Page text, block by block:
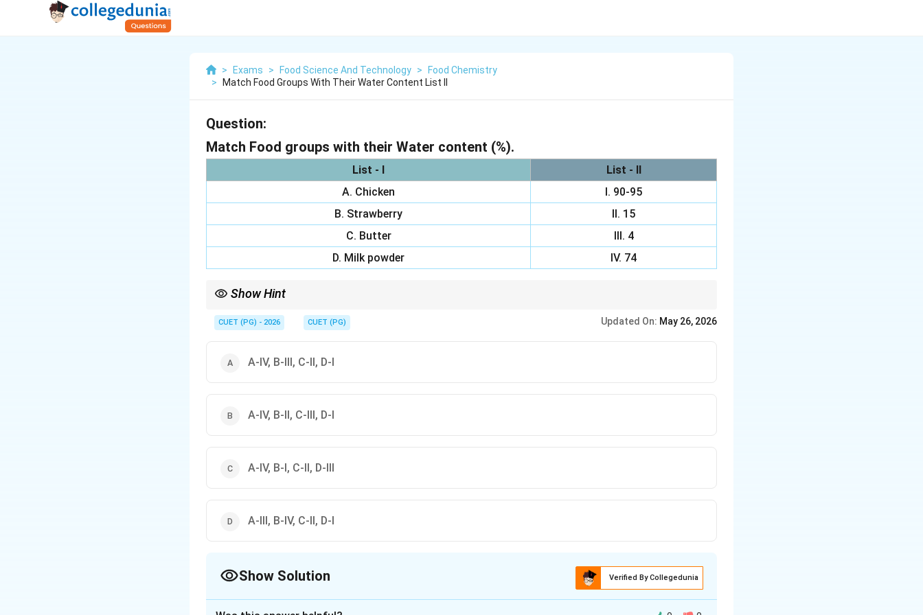
> Exams > Food Science And Technology >
Food Chemistry
>
Match Food Groups With Their Water Content List Il
Question:
Match Food groups with their Water content (%).
List - I
List - II
A. Chicken
I. 90-95
B. Strawberry
II. 15
C. Butter
III. 4
D. Milk powder
IV. 74
Show Hint
CUET (PG) - 2026 CUET (PG) Updated On: May 26, 2026
A-IV, B-III, C-II, D-I
A-IV, B-II, C-III, D-I
A-IV, B-I, C-II, D-III
A-III, B-IV, C-II, D-I
Show Solution Verified By Collegedunia